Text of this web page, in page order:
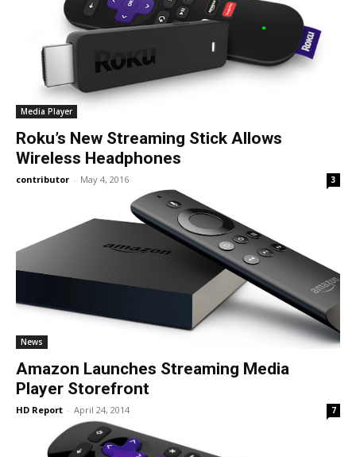
Media Player
Roku’s New Streaming Stick Allows
Wireless Headphones
contributor - May 4, 2016 3
News
Amazon Launches Streaming Media
Player Storefront
HD Report - April 24, 2014 7